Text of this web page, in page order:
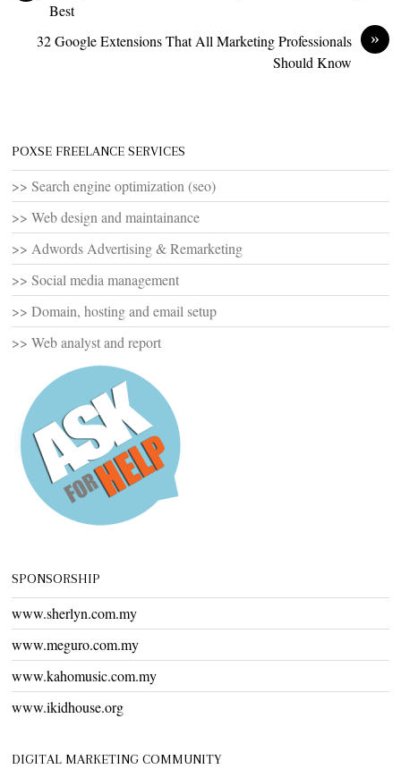
Best
»
32 Google Extensions That All Marketing Professionals
Should Know
POXSE FREELANCE SERVICES
>> Search engine optimization (seo)
>> Web design and maintainance
>> Adwords Advertising & Remarketing
>> Social media management
>> Domain, hosting and email setup
>> Web analyst and report
SPONSORSHIP
www.sherlyn.com.my
www.meguro.com.my
www.kahomusic.com.my
www.ikidhouse.org
DIGITAL MARKETING COMMUNITY